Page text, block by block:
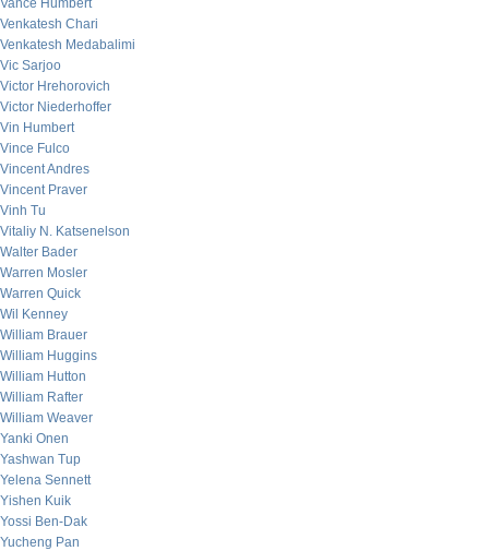
Vance Humbert
Venkatesh Chari
Venkatesh Medabalimi
Vic Sarjoo
Victor Hrehorovich
Victor Niederhoffer
Vin Humbert
Vince Fulco
Vincent Andres
Vincent Praver
Vinh Tu
Vitaliy N. Katsenelson
Walter Bader
Warren Mosler
Warren Quick
Wil Kenney
William Brauer
William Huggins
William Hutton
William Rafter
William Weaver
Yanki Onen
Yashwan Tup
Yelena Sennett
Yishen Kuik
Yossi Ben-Dak
Yucheng Pan